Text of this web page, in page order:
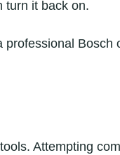
turn it back on.
professional Bosch
Attempting